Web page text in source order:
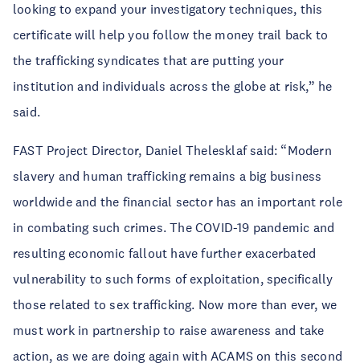
looking to expand your investigatory techniques, this
certificate will help you follow the money trail back to
the trafficking syndicates that are putting your
institution and individuals across the globe at risk,” he
said.
FAST Project Director, Daniel Thelesklaf said: “Modern
slavery and human trafficking remains a big business
worldwide and the financial sector has an important role
in combating such crimes. The COVID-19 pandemic and
resulting economic fallout have further exacerbated
vulnerability to such forms of exploitation, specifically
those related to sex trafficking. Now more than ever, we
must work in partnership to raise awareness and take
action, as we are doing again with ACAMS on this second